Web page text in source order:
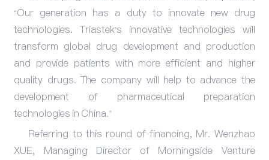
“Our generation has a duty to innovate new drug
technologies. Triastek’s innovative technologies will
transform global drug development and production
and provide patients with more efficient and higher
quality drugs. The company will help to advance the
development of pharmaceutical preparation
technologies in China.”
Referring to this round of financing, Mr. Wenzhao
XUE, Managing Director of Morningside Venture